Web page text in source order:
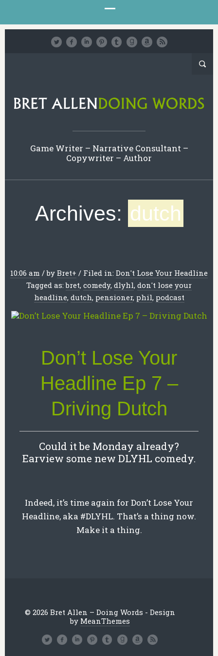
Game Writer – Narrative Consultant –
Copywriter – Author
Archives: dutch
10:06 am /by Bret+ / Filed in: Don't Lose Your Headline
Tagged as:bret, comedy, dlyhl, don't lose your
headline, dutch, pensioner, phil, podcast
Don’t Lose Your
Headline Ep 7 –
Driving Dutch
Could it be Monday already?
Earview some new DLYHL comedy.
Indeed, it’s time again for Don’t Lose Your
Headline, aka #DLYHL. That’s a thing now.
Make it a thing.
© 2026 Bret Allen – Doing Words - Design
by MeanThemes